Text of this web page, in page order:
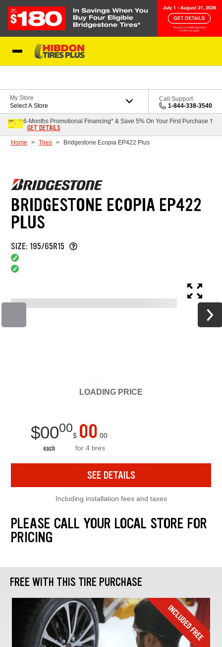
My Store
Select A Store
Call Support
1-844-338-3540
6-Months Promotional Financing* & Save 5% On Your First Purchase †
GET DETAILS
Home Tires Bridgestone Ecopia EP422 Plus
BRIDGESTONE ECOPIA EP422
PLUS
SIZE: 195/65R15
LOADING PRICE
$0000
each
$ 00 00
for 4 tires
SEE DETAILS
Including installation fees and taxes
PLEASE CALL YOUR LOCAL STORE FOR
PRICING
FREE WITH THIS TIRE PURCHASE